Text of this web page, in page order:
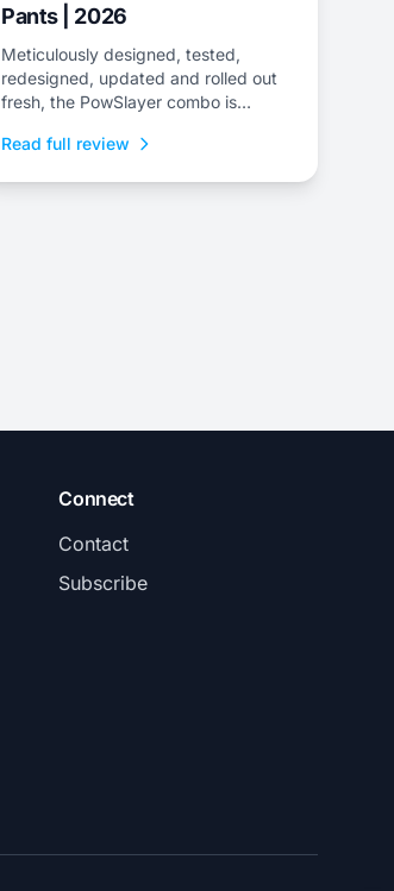
Pants | 2026
Meticulously designed, tested,
redesigned, updated and rolled out
fresh, the PowSlayer combo is
developed in collaboration with the
Read full review
Connect
Contact
Subscribe